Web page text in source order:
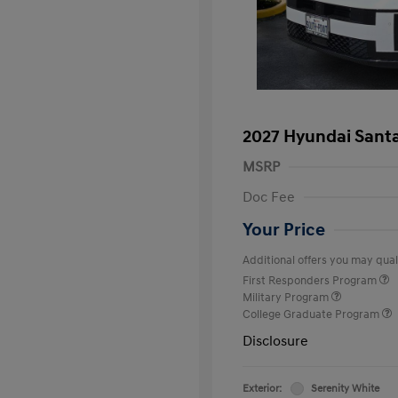
2027 Hyundai
MSRP
Doc Fee
Your Price
Additional offers you may
First Responders Program
Military Program
College Graduate Program
Disclosure
Exterior: Serenity White